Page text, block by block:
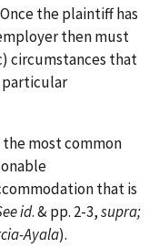
the plaintiff has
then must
circumstances that
particular
the most common
that is
id. & pp. 2-3,supra;
Ayala).